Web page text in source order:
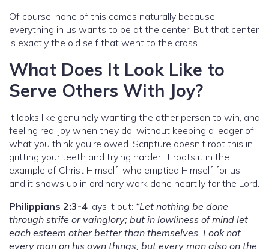
Of course, none of this comes naturally because
everything in us wants to be at the center. But that center
is exactly the old self that went to the cross.
What Does It Look Like to
Serve Others With Joy?
It looks like genuinely wanting the other person to win, and
feeling real joy when they do, without keeping a ledger of
what you think you’re owed. Scripture doesn’t root this in
gritting your teeth and trying harder. It roots it in the
example of Christ Himself, who emptied Himself for us,
and it shows up in ordinary work done heartily for the Lord.
Philippians 2:3-4 lays it out: “Let nothing be done
through strife or vainglory; but in lowliness of mind let
each esteem other better than themselves. Look not
every man on his own things, but every man also on the